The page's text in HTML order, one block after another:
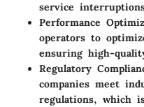
service
Performance
operators to
ensuring high-
Regulatory
companies meet
regulations, which